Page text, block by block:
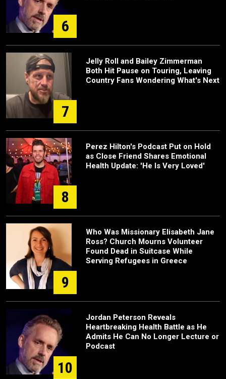
6
7
Jelly Roll and Bailey Zimmerman
Both Hit Pause on Touring, Leaving
Country Fans Wondering What's Next
8
Perez Hilton's Podcast Put on Hold
as Close Friend Shares Emotional
Health Update: 'He Is Very Loved'
9
Who Was Missionary Elisabeth Jane
Ross? Church Mourns Volunteer
Found Dead in Suitcase While
Serving Refugees in Greece
10
Jordan Peterson Reveals
Heartbreaking Health Battle as He
Admits He Can No Longer Lecture or
Podcast